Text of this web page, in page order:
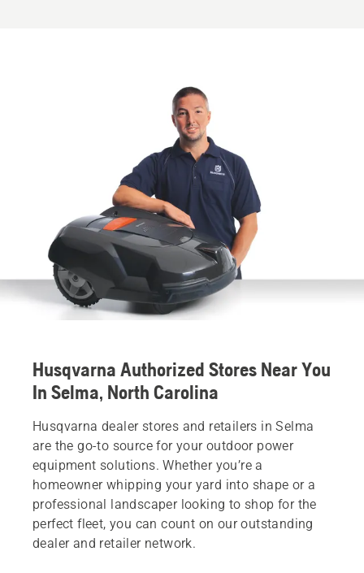
Husqvarna Authorized Stores Near You
In Selma, North Carolina
Husqvarna dealer stores and retailers in Selma
are the go-to source for your outdoor power
equipment solutions. Whether you’re a
homeowner whipping your yard into shape or a
professional landscaper looking to shop for the
perfect fleet, you can count on our outstanding
dealer and retailer network.